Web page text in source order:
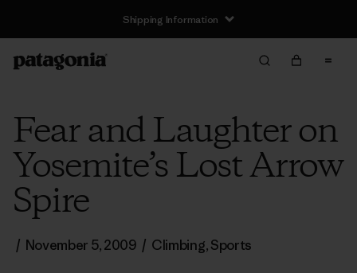
Shipping Information
Fear and Laughter on
Yosemite’s Lost Arrow
Spire
/ November 5, 2009 / Climbing,Sports